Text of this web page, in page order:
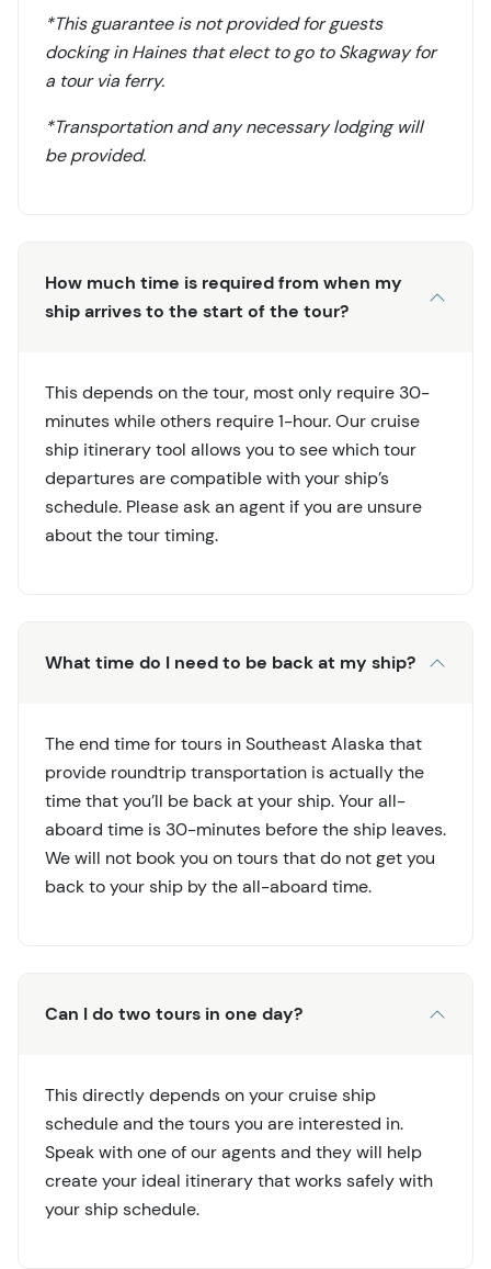
*This guarantee is not provided for guests
docking in Haines that elect to go to Skagway for
a tour via ferry.
*Transportation and any necessary lodging will
be provided.
How much time is required from when my
ship arrives to the start of the tour?
This depends on the tour, most only require 30-
minutes while others require 1-hour. Our cruise
ship itinerary tool allows you to see which tour
departures are compatible with your ship’s
schedule. Please ask an agent if you are unsure
about the tour timing.
What time do I need to be back at my ship?
The end time for tours in Southeast Alaska that
provide roundtrip transportation is actually the
time that you’ll be back at your ship. Your all-
aboard time is 30-minutes before the ship leaves.
We will not book you on tours that do not get you
back to your ship by the all-aboard time.
Can I do two tours in one day?
This directly depends on your cruise ship
schedule and the tours you are interested in.
Speak with one of our agents and they will help
create your ideal itinerary that works safely with
your ship schedule.